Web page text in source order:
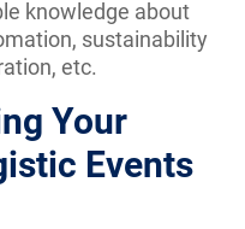
knowledge about
sustainability
etc.
Your
Events